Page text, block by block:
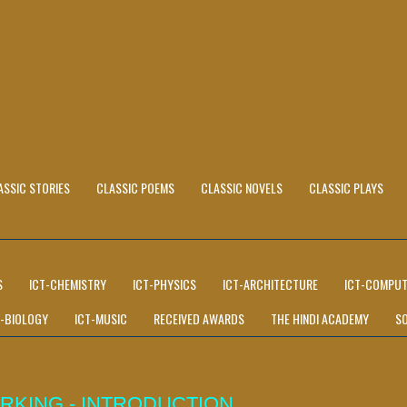
STORIES CLASSIC POEMS CLASSIC NOVELS CLASSIC PLAYS
ICT-CHEMISTRY ICT-PHYSICS ICT-ARCHITECTURE
ICT-
ICT-MUSIC RECEIVED AWARDS THE HINDI ACADEMY